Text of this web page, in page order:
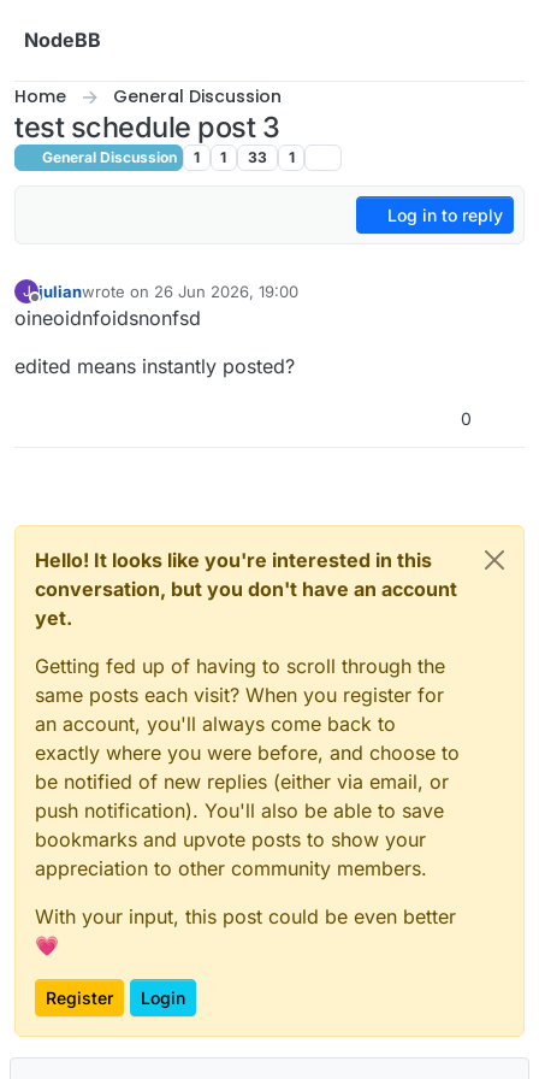
NodeBB
Home General Discussion
test schedule post 3
General Discussion 1 1 33 1
Log in to reply
J
Offline
julianwrote on 26 Jun 2026, 19:00
last edited by julian
oineoidnfoidsnonfsd
edited means instantly posted?
0
Hello! It looks like you're interested in this
conversation, but you don't have an account
yet.
Getting fed up of having to scroll through the
same posts each visit? When you register for
an account, you'll always come back to
exactly where you were before, and choose to
be notified of new replies (either via email, or
push notification). You'll also be able to save
bookmarks and upvote posts to show your
appreciation to other community members.
With your input, this post could be even better
💗
Register Login